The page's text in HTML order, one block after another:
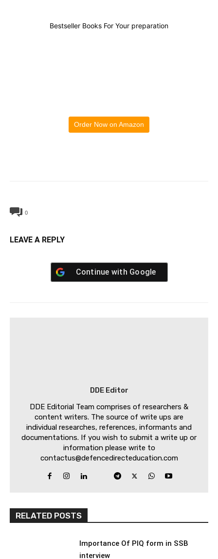
Bestseller Books For Your preparation
Order Now on Amazon
0
LEAVE A REPLY
Continue with Google
DDE Editor
DDE Editorial Team comprises of researchers &
content writers. The source of write ups are
individual researches, references, informants and
documentations. If you wish to submit a write up or
information please write to
contactus@defencedirecteducation.com
RELATED POSTS
Importance Of PIQ form in SSB
interview